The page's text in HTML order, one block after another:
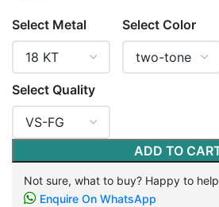
Select Metal Select Color
Select Quality
ADD TO
Not sure, what to buy? Happy to
Enquire On WhatsApp